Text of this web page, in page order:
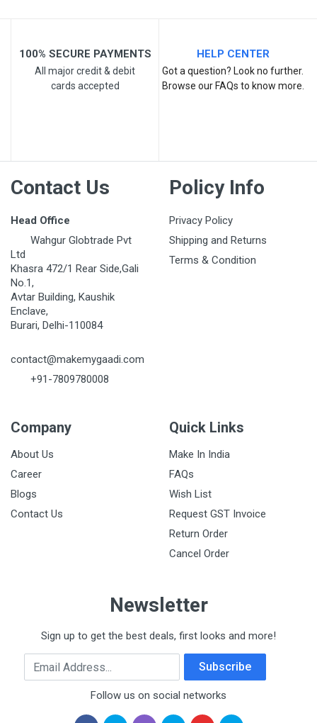
100% SECURE PAYMENTS
All major credit & debit
cards accepted
HELP CENTER
Got a question? Look no further.
Browse our FAQs to know more.
Contact Us
Head Office
Wahgur Globtrade Pvt
Ltd
Khasra 472/1 Rear Side,Gali
No.1,
Avtar Building, Kaushik
Enclave,
Burari, Delhi-110084
contact@makemygaadi.com
+91-7809780008
Policy Info
Privacy Policy
Shipping and Returns
Terms & Condition
Company
About Us
Career
Blogs
Contact Us
Quick Links
Make In India
FAQs
Wish List
Request GST Invoice
Return Order
Cancel Order
Newsletter
Sign up to get the best deals, first looks and more!
Email Address Subscribe
Follow us on social networks